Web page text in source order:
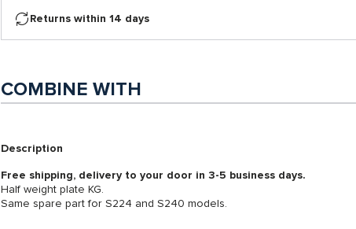
Returns within 14 days
COMBINE WITH
Description
Free shipping, delivery to your door in 3-5 business days.
Half weight plate KG.
Same spare part for S224 and S240 models.